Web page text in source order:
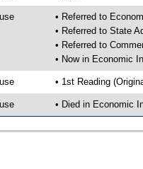
• Referred to
• Referred to State
• Referred to
• Now in Economic
• 1st Reading
• Died in Economic